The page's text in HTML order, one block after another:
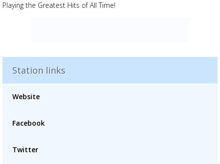
Advertisement
Advertisement
Playing the Greatest Hits of All Time!
Station links
Website
Facebook
Twitter